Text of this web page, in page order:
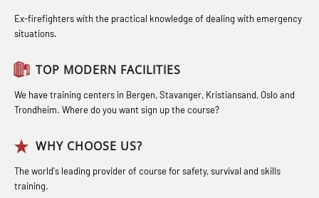
Deployment (OBS119)
Compressed Air Emergency
Breathing System (CA-EBS) and
Coxswain Conventional Lifeboat –
Basic with E-learning (OSEBLE005)
behandling (MBSBLE018)
Norge to STCW basic safety training
for seafarers (MBS325)
Webinar (LSP103)
Advanced Safety Training for
Ot training with B. A – Basic Course
Safety Training for the Fish Farming
Industry (LBS100)
Ex-firefighters with the practical knowledge of dealing with emergency
situations.
TOP MODERN FACILITIES
We have training centers in Bergen, Stavanger, Kristiansand, Oslo and
Trondheim. Where do you want sign up the course?
WHY CHOOSE US?
The world's leading provider of course for safety, survival and skills
training.